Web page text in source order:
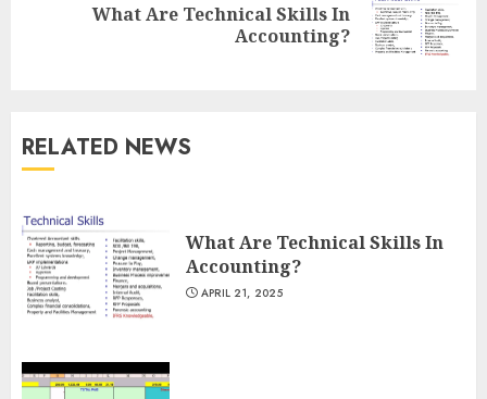
What Are Technical Skills In
Accounting?
RELATED NEWS
What Are Technical Skills In
Accounting?
APRIL 21, 2025